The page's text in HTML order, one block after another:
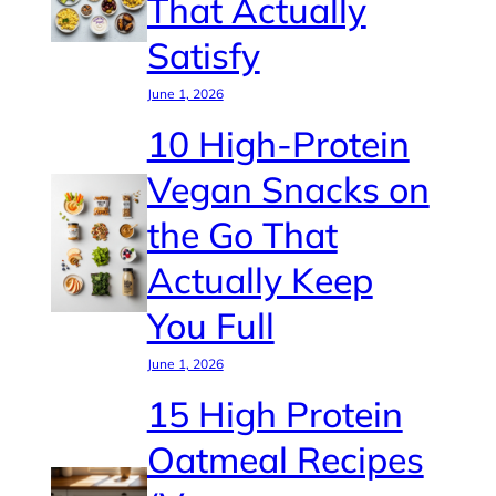
That Actually
Satisfy
June 1, 2026
10 High-Protein
Vegan Snacks on
the Go That
Actually Keep
You Full
June 1, 2026
15 High Protein
Oatmeal Recipes